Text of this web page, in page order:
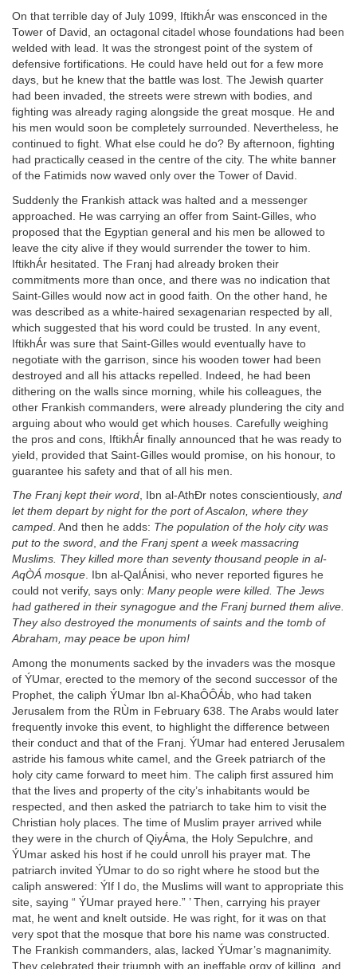
On that terrible day of July 1099, IftikhÁr was ensconced in the
Tower of David, an octagonal citadel whose foundations had been
welded with lead. It was the strongest point of the system of
defensive fortifications. He could have held out for a few more
days, but he knew that the battle was lost. The Jewish quarter
had been invaded, the streets were strewn with bodies, and
fighting was already raging alongside the great mosque. He and
his men would soon be completely surrounded. Nevertheless, he
continued to fight. What else could he do? By afternoon, fighting
had practically ceased in the centre of the city. The white banner
of the Fatimids now waved only over the Tower of David.
Suddenly the Frankish attack was halted and a messenger
approached. He was carrying an offer from Saint-Gilles, who
proposed that the Egyptian general and his men be allowed to
leave the city alive if they would surrender the tower to him.
IftikhÁr hesitated. The Franj had already broken their
commitments more than once, and there was no indication that
Saint-Gilles would now act in good faith. On the other hand, he
was described as a white-haired sexagenarian respected by all,
which suggested that his word could be trusted. In any event,
IftikhÁr was sure that Saint-Gilles would eventually have to
negotiate with the garrison, since his wooden tower had been
destroyed and all his attacks repelled. Indeed, he had been
dithering on the walls since morning, while his colleagues, the
other Frankish commanders, were already plundering the city and
arguing about who would get which houses. Carefully weighing
the pros and cons, IftikhÁr finally announced that he was ready to
yield, provided that Saint-Gilles would promise, on his honour, to
guarantee his safety and that of all his men.
The Franj kept their word, Ibn al-AthÐr notes conscientiously, and
let them depart by night for the port of Ascalon, where they
camped. And then he adds: The population of the holy city was
put to the sword, and the Franj spent a week massacring
Muslims. They killed more than seventy thousand people in al-
AqÒÁ mosque. Ibn al-QalÁnisi, who never reported figures he
could not verify, says only: Many people were killed. The Jews
had gathered in their synagogue and the Franj burned them alive.
They also destroyed the monuments of saints and the tomb of
Abraham, may peace be upon him!
Among the monuments sacked by the invaders was the mosque
of ÝUmar, erected to the memory of the second successor of the
Prophet, the caliph ÝUmar Ibn al-KhaÔÔÁb, who had taken
Jerusalem from the RÙm in February 638. The Arabs would later
frequently invoke this event, to highlight the difference between
their conduct and that of the Franj. ÝUmar had entered Jerusalem
astride his famous white camel, and the Greek patriarch of the
holy city came forward to meet him. The caliph first assured him
that the lives and property of the city’s inhabitants would be
respected, and then asked the patriarch to take him to visit the
Christian holy places. The time of Muslim prayer arrived while
they were in the church of QiyÁma, the Holy Sepulchre, and
ÝUmar asked his host if he could unroll his prayer mat. The
patriarch invited ÝUmar to do so right where he stood but the
caliph answered: ÝIf I do, the Muslims will want to appropriate this
site, saying “ ÝUmar prayed here.” ’ Then, carrying his prayer
mat, he went and knelt outside. He was right, for it was on that
very spot that the mosque that bore his name was constructed.
The Frankish commanders, alas, lacked ÝUmar’s magnanimity.
They celebrated their triumph with an ineffable orgy of killing, and